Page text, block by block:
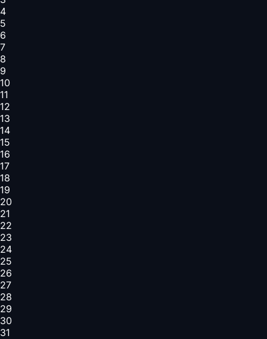
4
5
6
7
8
9
10
11
12
13
14
15
16
17
18
19
20
21
22
23
24
25
26
27
28
29
30
31